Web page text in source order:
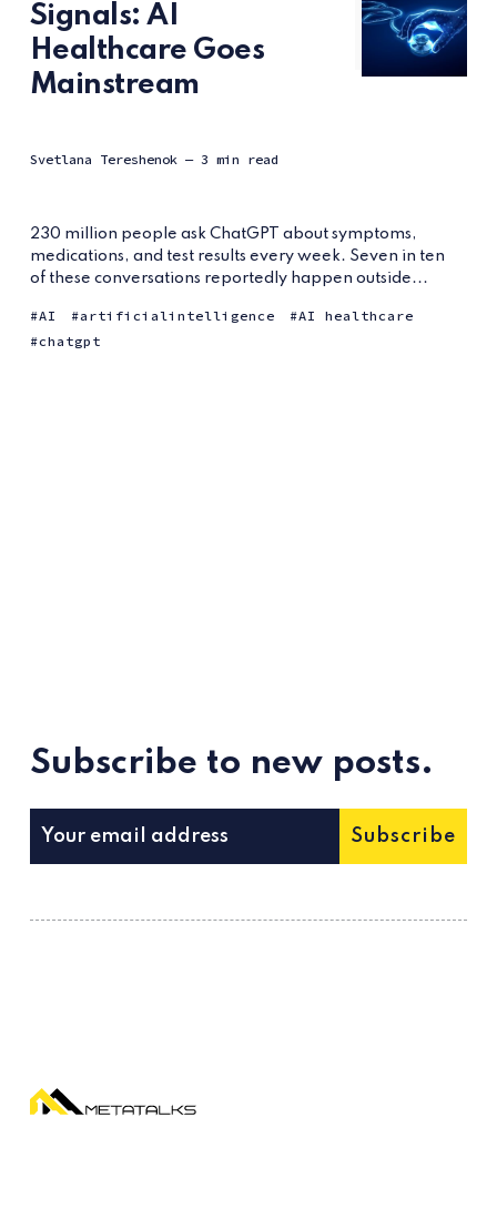
Signals: AI
Healthcare Goes
Mainstream
Svetlana Tereshenok — 3 min read
230 million people ask ChatGPT about symptoms,
medications, and test results every week. Seven in ten
of these conversations reportedly happen outside...
AI artificialintelligence
AI healthcare
chatgpt
Subscribe to new posts.
Subscribe